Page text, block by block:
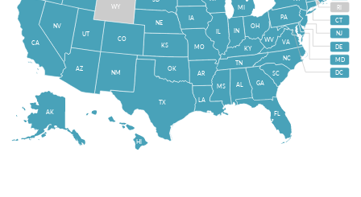
HI
AK FL
MI
PA
VA
WV
OH
IN
IL
NC
TN
AR
MO
GA
SC
KY
AL
LA
MS
IA
OK
TX
NM
KS
NE
WY
CO
UT
AZ
NV
CA
RI
CT
NJ
DE
MD
DC